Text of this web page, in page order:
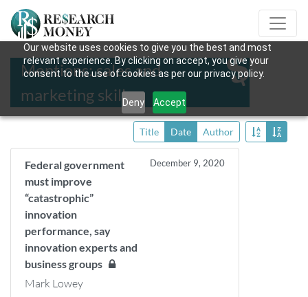
Our website uses cookies to give you the best and most
relevant experience. By clicking on accept, you give your
consent to the use of cookies as per our privacy policy.
Deny Accept
Mentions: sales and
marketing skills
Title Date Author
Federal government
must improve
“catastrophic”
innovation
performance, say
innovation experts and
business groups
December 9, 2020
Mark Lowey